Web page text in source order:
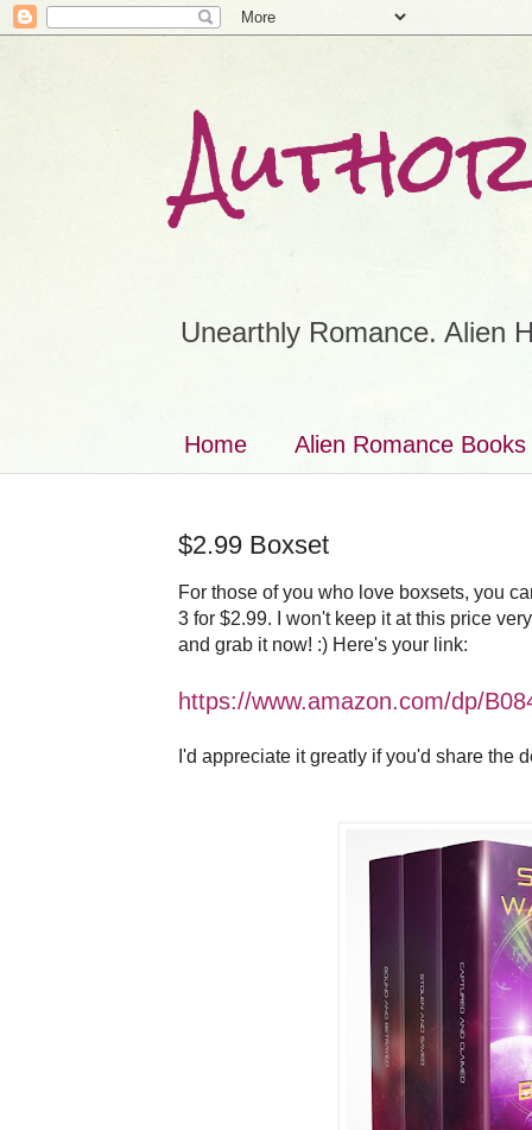
Unearthly Romance. Alien
Home Alien Romance Books
$2.99 Boxset
For those of you who love boxsets, you
3 for $2.99. I won't keep it at this price
and grab it now! :) Here's your link:
https://www.amazon.com/dp/
I'd appreciate it greatly if you'd share the